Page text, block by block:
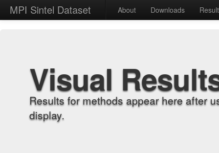
MPI Sintel Dataset About Downloads
Visual
Results for methods appear here after
display.